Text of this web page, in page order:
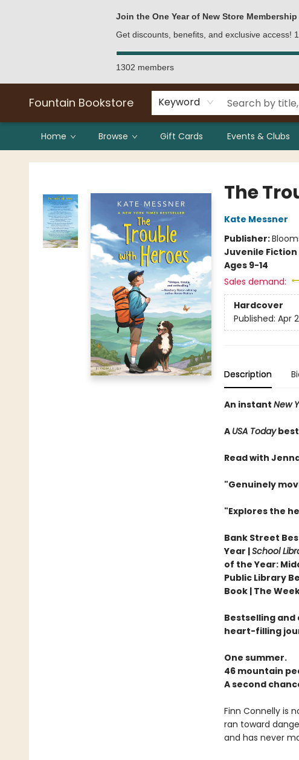
Join the One Year of New Store Membership
Get discounts, benefits, and exclusive access!
1302 members
Fountain Bookstore Keyword
Home Browse Gift Cards Events & Clubs
Fountain Bookstore
The
Kate Messner
Publisher:
Juvenile Fiction
Ages 9-14
Sales demand:
Hardcover
Published: Apr
Description
An instant New
A USA Today
Read with
"Genuinely
"Explores the
Bank Street
Year |School
of the Year:
Public Library
Book | The
Bestselling
heart-filling
One summer.
46 mountain
A second
Finn Connelly is
ran toward
and has never